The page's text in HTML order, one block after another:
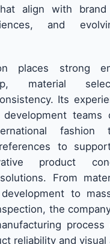
align with brand
and
places strong
material
Its
teams
fashion
to
product
From
to
the
reliability and visual